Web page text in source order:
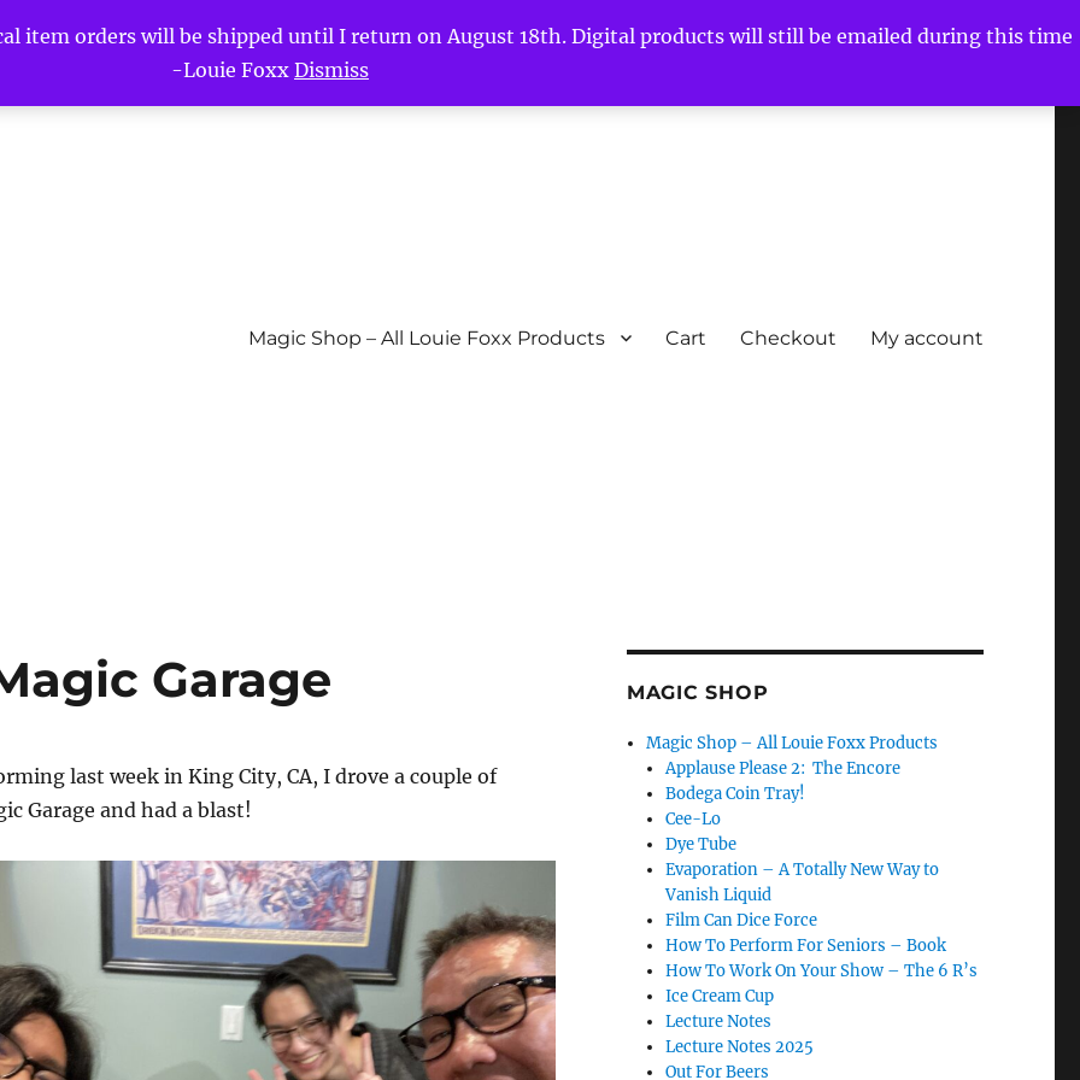
item orders will be shipped until I return on August 18th. Digital products will still be emailed during this time
-Louie Foxx Dismiss
Magic Shop – All Louie Foxx Products Cart Checkout My account
Garage
last week in King City, CA, I drove a couple of
Garage and had a blast!
MAGIC SHOP
Magic Shop – All Louie Foxx Products
Applause Please 2: The Encore
Bodega Coin Tray!
Cee-Lo
Dye Tube
Evaporation – A Totally New Way to
Vanish Liquid
Film Can Dice Force
How To Perform For Seniors – Book
How To Work On Your Show – The 6 R’s
Ice Cream Cup
Lecture Notes
Lecture Notes 2025
Out For Beers